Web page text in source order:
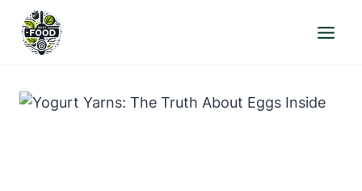
content